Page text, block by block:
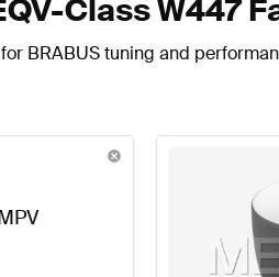
Class W447
BRABUS tuning and